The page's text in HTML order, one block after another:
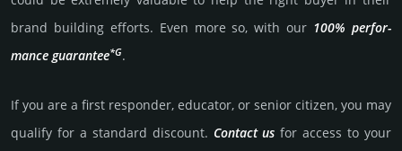
brand building efforts. Even more so, with our 100% per­for­
mance gua­ran­tee*G.
If you are a first responder, educator, or senior citizen, you may
qualify for a stan­dard dis­count. Contact us for access to your